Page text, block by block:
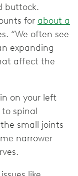
buttock.
for about a
“We often see
expanding
affect the
on your left
spinal
small joints
narrower